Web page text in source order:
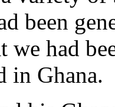
been
we had
in Ghana.